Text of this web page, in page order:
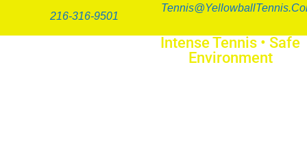
216-316-9501
Intense Tennis • Safe
Environment